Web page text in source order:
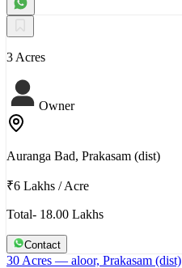
3 Acres
Owner
Auranga Bad, Prakasam (dist)
₹6 Lakhs /Acre
Total- 18.00 Lakhs
Contact
30 Acres — aloor, Prakasam (dist)